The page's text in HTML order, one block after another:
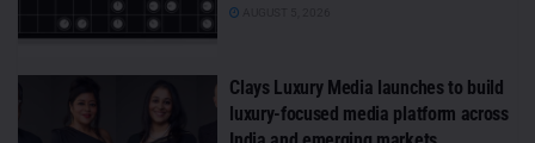
Clays Luxury Media launches to build
luxury-focused media platform across